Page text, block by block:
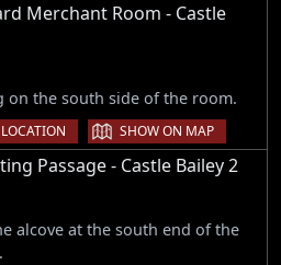
Merchant Room - Castle
on the south side of the room.
| SHOW ON MAP
Passage - Castle Bailey 2
alcove at the south end of the